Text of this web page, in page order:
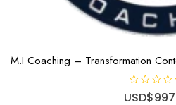
M.I Coaching – Transformation
a
USD$